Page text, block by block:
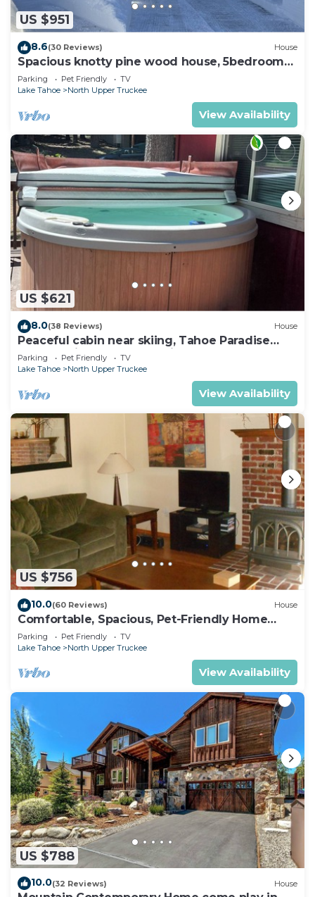
US $951
8.6(30 Reviews) House
Spacious knotty pine wood house, 5bedrooms,
2.5 Baths, Sleep 10 people
Parking Pet Friendly
TV
Lake Tahoe
North Upper Truckee
View Availability
US $621
8.0(38 Reviews) House
Peaceful cabin near skiing, Tahoe Paradise
Park Play in Tahoe-Dog Friendly
Parking Pet Friendly
TV
Lake Tahoe
North Upper Truckee
View Availability
US $756
10.0(60 Reviews) House
Comfortable, Spacious, Pet-Friendly Home
Located close to all the best of Tahoe
Parking Pet Friendly
TV
Lake Tahoe
North Upper Truckee
View Availability
US $788
10.0(32 Reviews) House